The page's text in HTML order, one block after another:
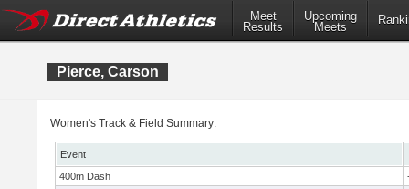
Meet
Results
Upcoming
Meets
Pierce, Carson
Women's Track & Field Summary:
Event
400m Dash